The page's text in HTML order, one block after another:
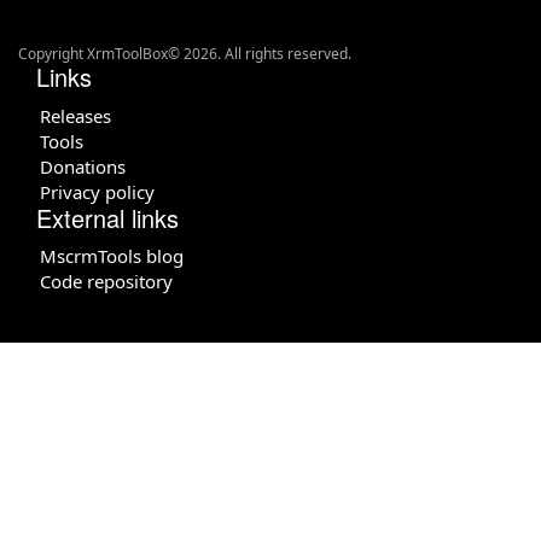
Copyright XrmToolBox© 2026. All rights reserved.
Links
Releases
Tools
Donations
Privacy policy
External links
MscrmTools blog
Code repository